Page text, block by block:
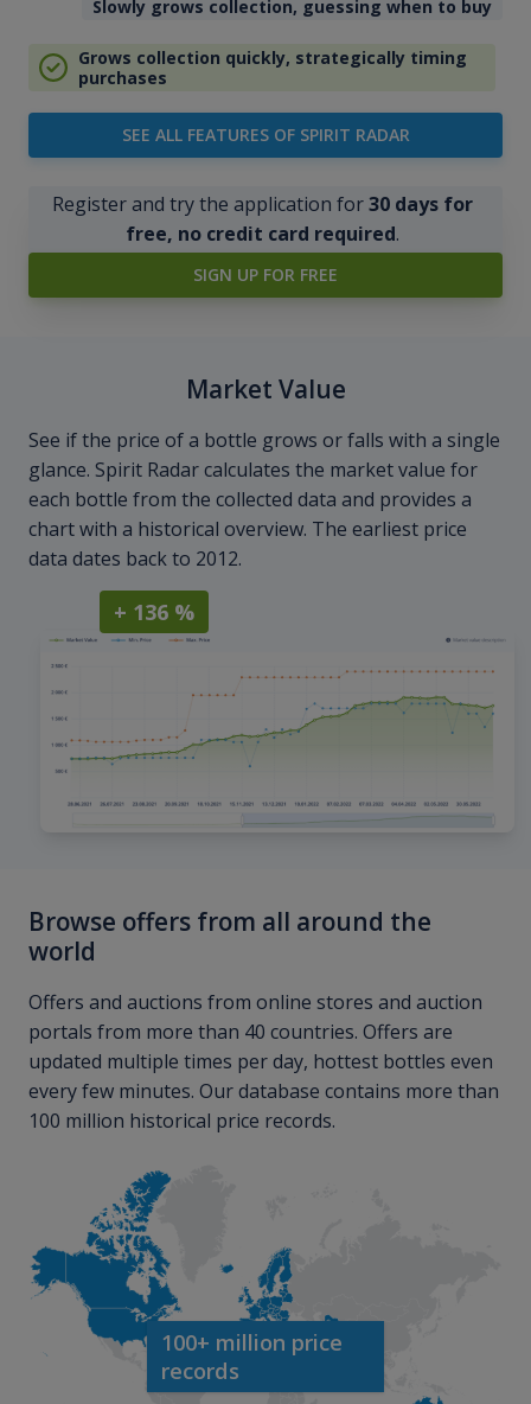
Slowly grows collection, guessing when to buy
Grows collection quickly, strategically timing
purchases
SEE ALL FEATURES OF SPIRIT RADAR
Register and try the application for30 days for
free, no credit card required.
SIGN UP FOR FREE
Market Value
See if the price of a bottle grows or falls with a single
glance. Spirit Radar calculates the market value for
each bottle from the collected data and provides a
chart with a historical overview. The earliest price
data dates back to 2012.
+ 136 %
Browse offers from all around the
world
Offers and auctions from online stores and auction
portals from more than 40 countries. Offers are
updated multiple times per day, hottest bottles even
every few minutes. Our database contains more than
100 million historical price records.
100+ million price
records